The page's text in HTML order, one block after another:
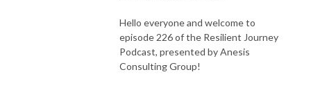
Hello everyone and welcome to
episode 226 of the Resilient Journey
Podcast, presented by Anesis
Consulting Group!